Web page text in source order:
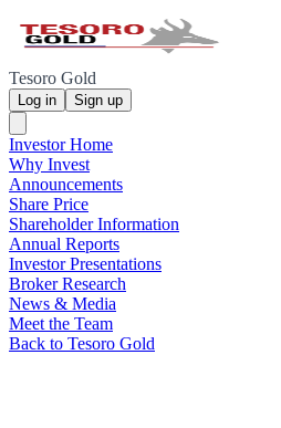
Tesoro Gold
Log in Sign up
Investor Home
Why Invest
Announcements
Share Price
Shareholder Information
Annual Reports
Investor Presentations
Broker Research
News & Media
Meet the Team
Back to Tesoro Gold